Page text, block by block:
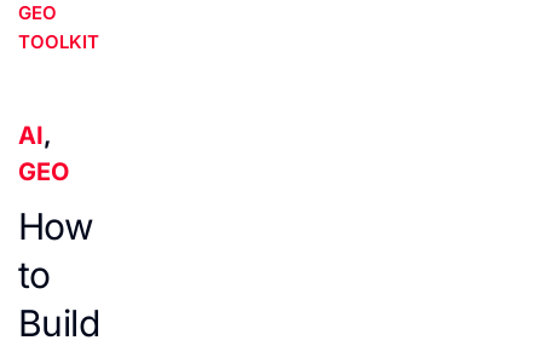
GEO
TOOLKIT
AI,
GEO
How
to
Build